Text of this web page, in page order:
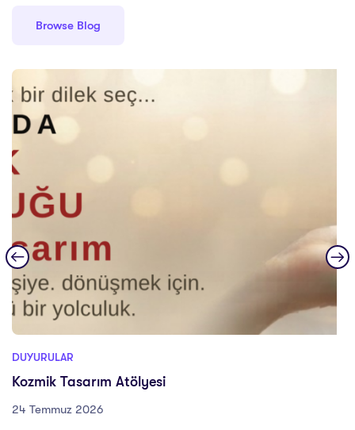
Browse Blog
DUYURULAR
Kozmik Tasarım Atölyesi
24 Temmuz 2026